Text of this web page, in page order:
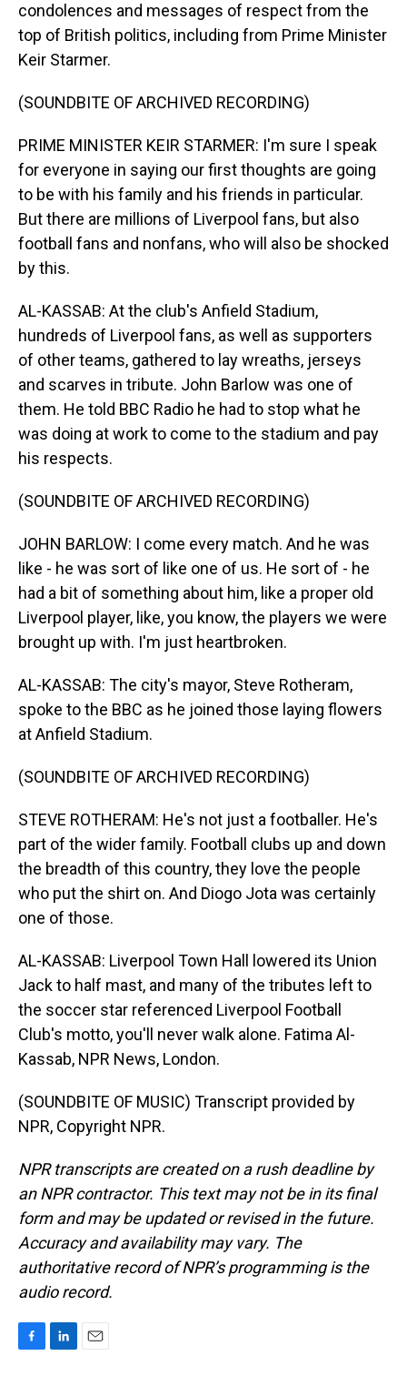
condolences and messages of respect from the
top of British politics, including from Prime Minister
Keir Starmer.
(SOUNDBITE OF ARCHIVED RECORDING)
PRIME MINISTER KEIR STARMER: I'm sure I speak
for everyone in saying our first thoughts are going
to be with his family and his friends in particular.
But there are millions of Liverpool fans, but also
football fans and nonfans, who will also be shocked
by this.
AL-KASSAB: At the club's Anfield Stadium,
hundreds of Liverpool fans, as well as supporters
of other teams, gathered to lay wreaths, jerseys
and scarves in tribute. John Barlow was one of
them. He told BBC Radio he had to stop what he
was doing at work to come to the stadium and pay
his respects.
(SOUNDBITE OF ARCHIVED RECORDING)
JOHN BARLOW: I come every match. And he was
like - he was sort of like one of us. He sort of - he
had a bit of something about him, like a proper old
Liverpool player, like, you know, the players we were
brought up with. I'm just heartbroken.
AL-KASSAB: The city's mayor, Steve Rotheram,
spoke to the BBC as he joined those laying flowers
at Anfield Stadium.
(SOUNDBITE OF ARCHIVED RECORDING)
STEVE ROTHERAM: He's not just a footballer. He's
part of the wider family. Football clubs up and down
the breadth of this country, they love the people
who put the shirt on. And Diogo Jota was certainly
one of those.
AL-KASSAB: Liverpool Town Hall lowered its Union
Jack to half mast, and many of the tributes left to
the soccer star referenced Liverpool Football
Club's motto, you'll never walk alone. Fatima Al-
Kassab, NPR News, London.
(SOUNDBITE OF MUSIC) Transcript provided by
NPR, Copyright NPR.
NPR transcripts are created on a rush deadline by
an NPR contractor. This text may not be in its final
form and may be updated or revised in the future.
Accuracy and availability may vary. The
authoritative record of NPR’s programming is the
audio record.